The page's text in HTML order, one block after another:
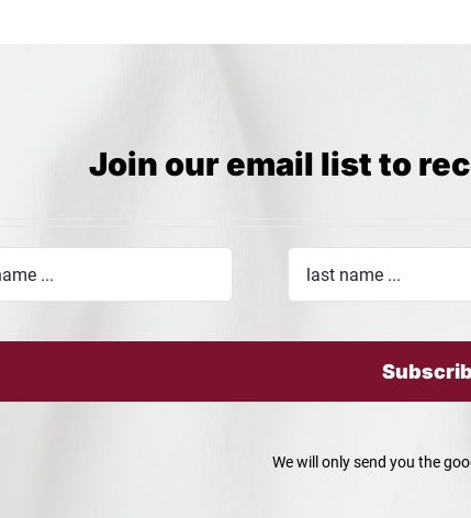
Join our email list to
We will only send you the